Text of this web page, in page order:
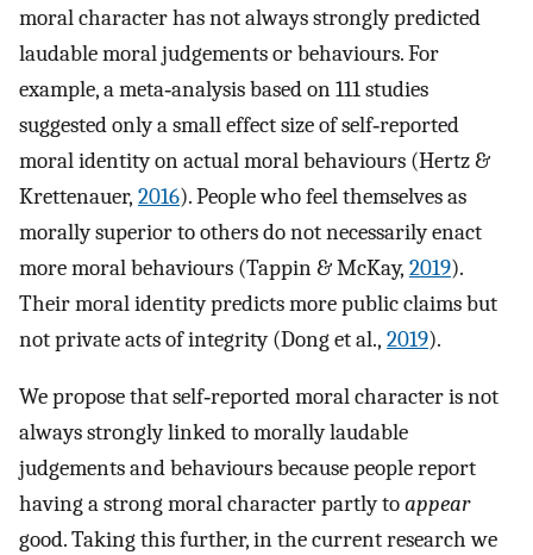
moral character has not always strongly predicted
laudable moral judgements or behaviours. For
example, a meta‐analysis based on 111 studies
suggested only a small effect size of self‐reported
moral identity on actual moral behaviours (Hertz &
Krettenauer, 2016). People who feel themselves as
morally superior to others do not necessarily enact
more moral behaviours (Tappin & McKay, 2019).
Their moral identity predicts more public claims but
not private acts of integrity (Dong et al., 2019).
We propose that self‐reported moral character is not
always strongly linked to morally laudable
judgements and behaviours because people report
having a strong moral character partly toappear
good. Taking this further, in the current research we